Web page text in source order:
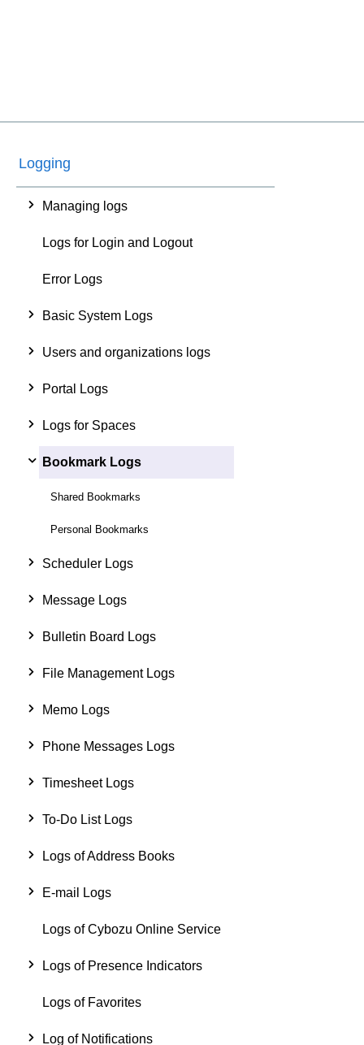
Logging
Managing logs
Logs for Login and Logout
Error Logs
Basic System Logs
Users and organizations logs
Portal Logs
Logs for Spaces
Bookmark Logs
Shared Bookmarks
Personal Bookmarks
Scheduler Logs
Message Logs
Bulletin Board Logs
File Management Logs
Memo Logs
Phone Messages Logs
Timesheet Logs
To-Do List Logs
Logs of Address Books
E-mail Logs
Logs of Cybozu Online Service
Logs of Presence Indicators
Logs of Favorites
Log of Notifications